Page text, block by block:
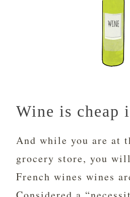
Wine is cheap
And while you are at
grocery store, you
French wines wines